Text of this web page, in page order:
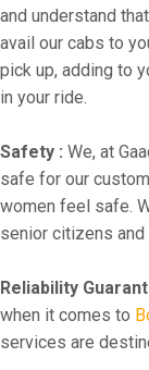
and understand
avail our cabs to
pick up, adding to
in your ride.
Safety : We, at
safe for our
women feel safe.
senior citizens and
Reliability
when it comes to
services are